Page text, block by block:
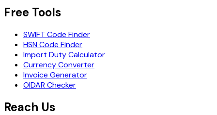
Free Tools
SWIFT Code Finder
HSN Code Finder
Import Duty Calculator
Currency Converter
Invoice Generator
OIDAR Checker
Reach Us